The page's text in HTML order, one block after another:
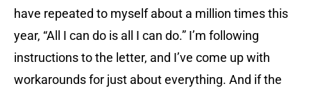
have repeated to myself about a million times this
year, “All I can do is all I can do.” I’m following
instructions to the letter, and I’ve come up with
workarounds for just about everything. And if the